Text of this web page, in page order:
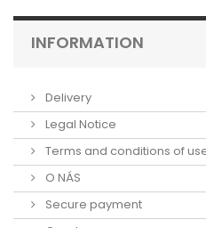
INFORMATION
Delivery
Legal Notice
Terms and conditions of
O NÁS
Secure payment